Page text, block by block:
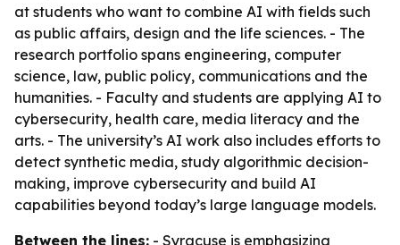
at students who want to combine AI with fields such
as public affairs, design and the life sciences. - The
research portfolio spans engineering, computer
science, law, public policy, communications and the
humanities. - Faculty and students are applying AI to
cybersecurity, health care, media literacy and the
arts. - The university’s AI work also includes efforts to
detect synthetic media, study algorithmic decision-
making, improve cybersecurity and build AI
capabilities beyond today’s large language models.
Between the lines: - Syracuse is emphasizing